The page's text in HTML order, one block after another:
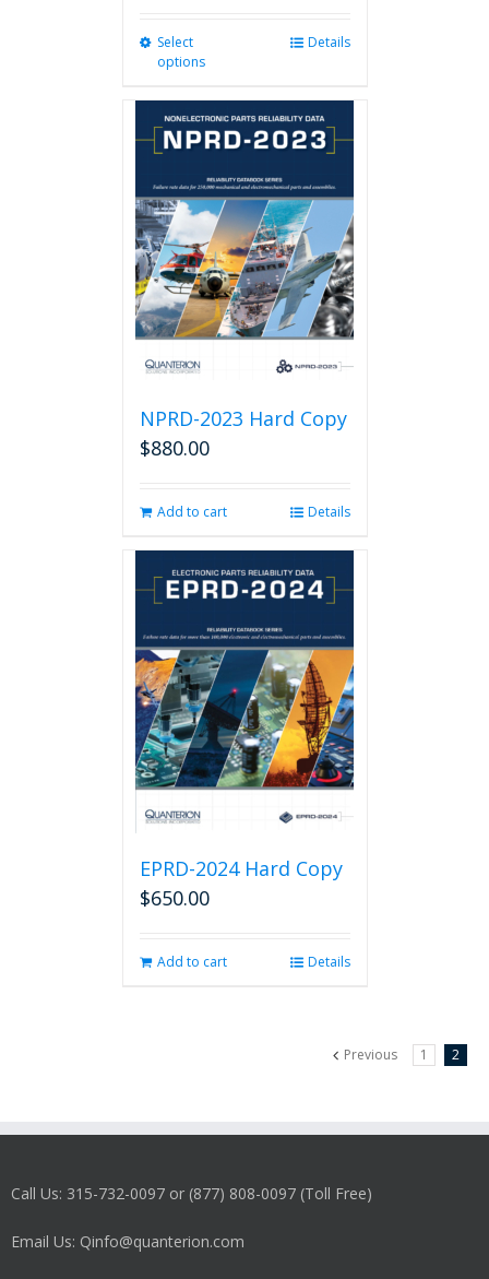
Select
options
multiple
variants.
options
may
be
chosen
on
the
product
page
Details
NPRD-2023 Hard Copy
$880.00
Add to cart Details
EPRD-2024 Hard Copy
$650.00
Add to cart Details
Previous 1 2
Call Us: 315-732-0097 or (877) 808-0097 (Toll Free)
Email Us: Qinfo@quanterion.com